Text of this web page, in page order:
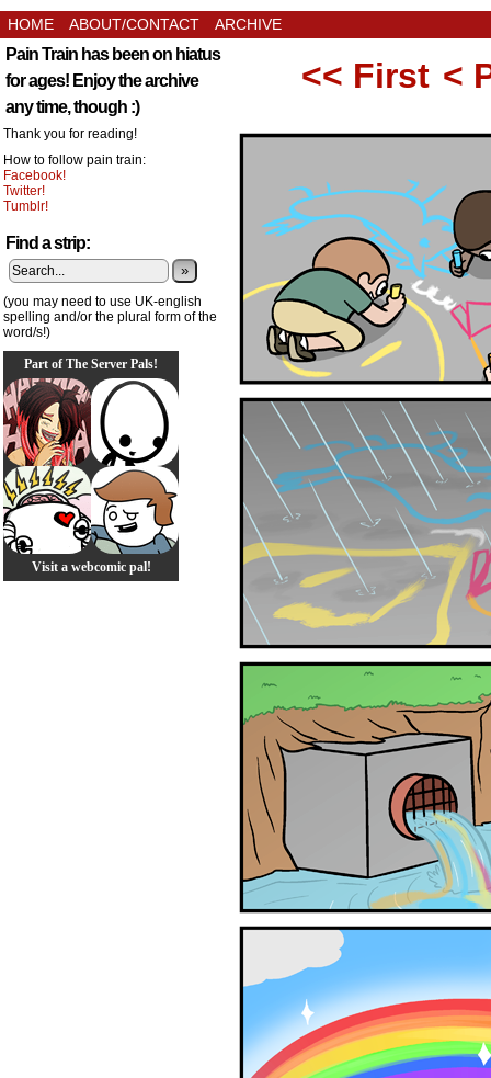
HOME ABOUT/CONTACT ARCHIVE
Pain Train has been on hiatus
for ages! Enjoy the archive
any time, though :)
Thank you for reading!
How to follow pain train:
Facebook!
Twitter!
Tumblr!
Find a strip:
»
(you may need to use UK-english
spelling and/or the plural form of the
word/s!)
Part of The Server Pals!
Visit a webcomic pal!
<< First <